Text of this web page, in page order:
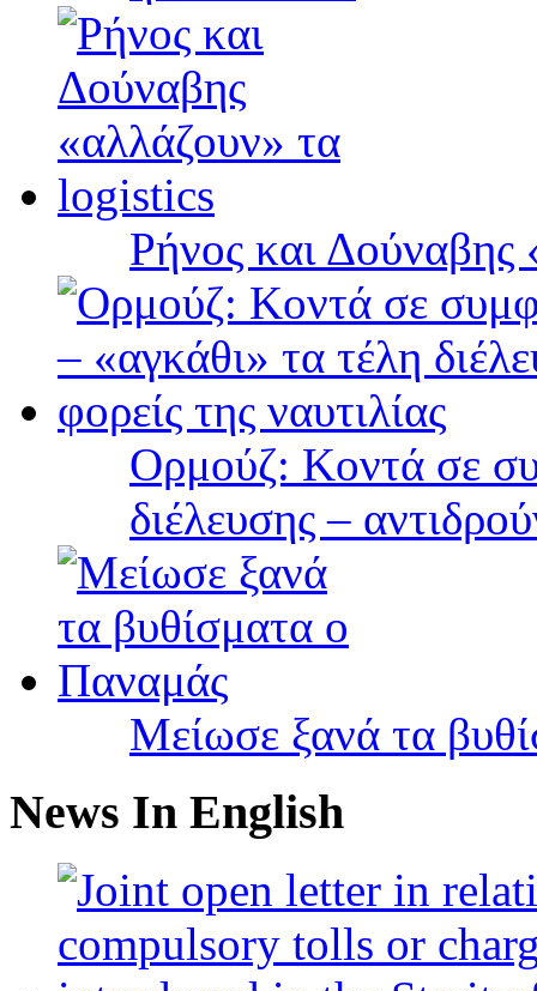
Ρήνος και
Ορμούζ: Κοντά σε
διέλευσης –
Μείωσε ξανά τα
News In English